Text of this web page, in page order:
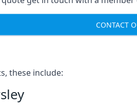
CONTACT
these include: